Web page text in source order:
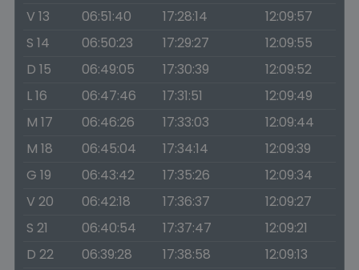
V 13
06:51:40 17:28:14
12:09:57
S 14
06:50:23 17:29:27
12:09:55
D 15
06:49:05 17:30:39
12:09:52
L 16
06:47:46 17:31:51
12:09:49
M 17
06:46:26 17:33:03
12:09:44
M 18
06:45:04 17:34:14
12:09:39
G 19
06:43:42 17:35:26
12:09:34
V 20
06:42:18 17:36:37
12:09:27
S 21
06:40:54 17:37:47
12:09:21
D 22
06:39:28 17:38:58
12:09:13